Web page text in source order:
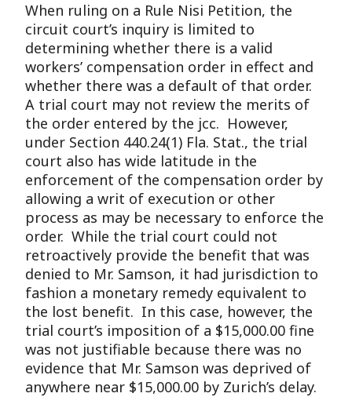
When ruling on a Rule Nisi Petition, the
circuit court’s inquiry is limited to
determining whether there is a valid
workers’ compensation order in effect and
whether there was a default of that order.
A trial court may not review the merits of
the order entered by the jcc. However,
under Section 440.24(1) Fla. Stat., the trial
court also has wide latitude in the
enforcement of the compensation order by
allowing a writ of execution or other
process as may be necessary to enforce the
order. While the trial court could not
retroactively provide the benefit that was
denied to Mr. Samson, it had jurisdiction to
fashion a monetary remedy equivalent to
the lost benefit. In this case, however, the
trial court’s imposition of a $15,000.00 fine
was not justifiable because there was no
evidence that Mr. Samson was deprived of
anywhere near $15,000.00 by Zurich’s delay.